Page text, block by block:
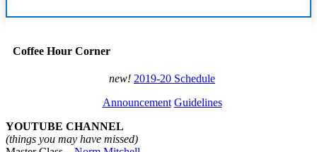
Coffee Hour Corner
new! 2019-20 Schedule
Announcement Guidelines
YOUTUBE CHANNEL
(things you may have missed)